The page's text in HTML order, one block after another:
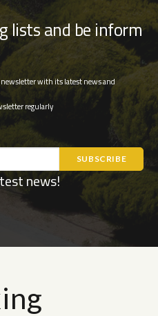
lists and be inform
with its latest news and
regularly
news!